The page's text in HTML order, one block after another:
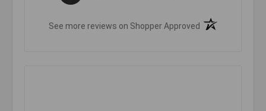
See more reviews on Shopper Approved (opens in a new